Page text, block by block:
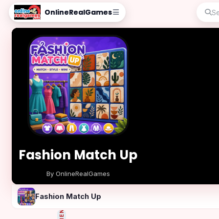
OnlineRealGames
Fashion Match Up
By OnlineRealGames
Play Now
Fashion Match Up